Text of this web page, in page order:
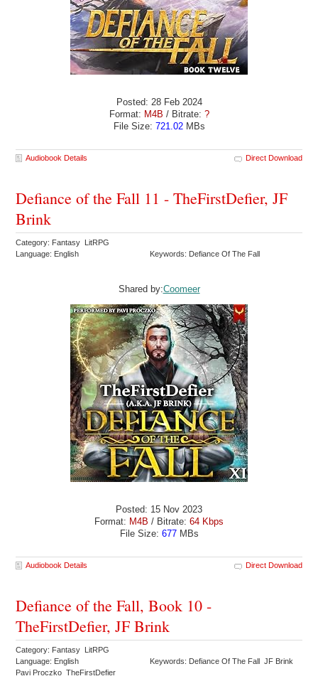
Posted: 28 Feb 2024
Format: M4B / Bitrate: ?
File Size: 721.02MBs
Audiobook Details Direct Download
Defiance of the Fall 11 - TheFirstDefier, JF
Brink
Category: Fantasy LitRPG
Language: English
Keywords: Defiance Of The Fall
Shared by:Coomeer
Posted: 15 Nov 2023
Format: M4B / Bitrate: 64 Kbps
File Size: 677MBs
Audiobook Details Direct Download
Defiance of the Fall, Book 10 -
TheFirstDefier, JF Brink
Category: Fantasy LitRPG
Language: English
Keywords: Defiance Of The Fall JF Brink
Pavi Proczko TheFirstDefier